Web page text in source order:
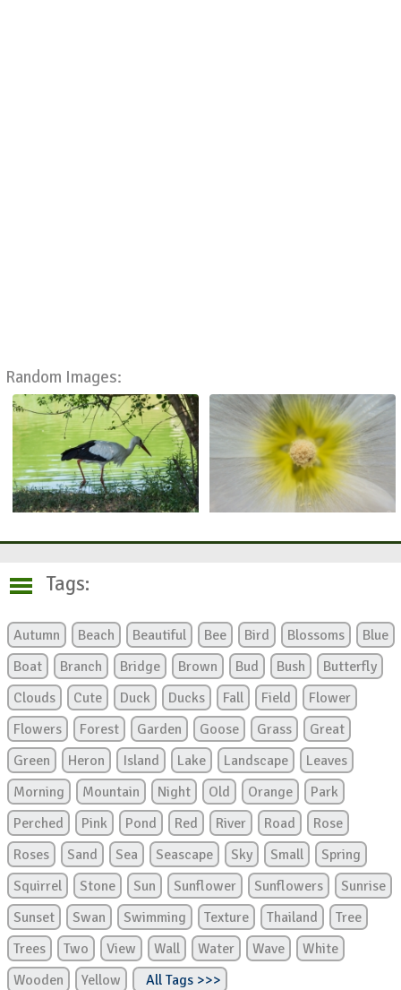
Random Images:
Tags:
Autumn Beach Beautiful Bee Bird Blossoms
Blue
Boat
Branch Bridge Brown Bud Bush
Butterfly
Clouds
Cute Duck Ducks Fall Field
Flower
Flowers
Forest Garden Goose Grass
Great
Green
Heron Island Lake Landscape
Leaves
Morning
Mountain Night Old Orange
Park
Perched
Pink Pond Red River Road
Rose
Roses
Sand Sea Seascape Sky Small
Spring
Squirrel
Stone Sun Sunflower Sunflowers
Sunrise
Sunset
Swan Swimming Texture Thailand
Tree
Trees
Two View Wall Water Wave
White
Wooden
Yellow All Tags >>>